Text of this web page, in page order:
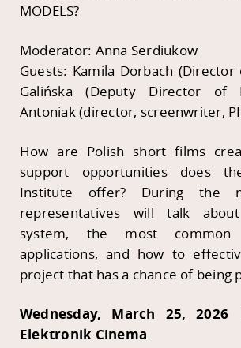
MODELS?
Moderator: Anna Serdiukow
Guests: Kamila Dorbach (Director
Galińska (Deputy Director of
Antoniak (director, screenwriter,
How are Polish short films
support opportunities does
Institute offer? During the
representatives will talk
system, the most
applications, and how to
project that has a chance of being
Wednesday, March 25,
Elektronik Cinema